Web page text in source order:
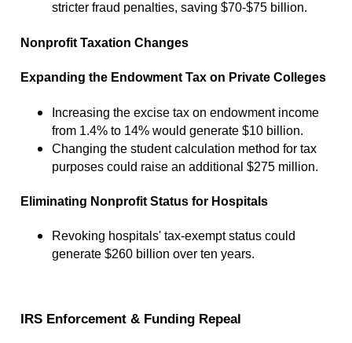
stricter fraud penalties, saving $70-$75 billion.
Nonprofit Taxation Changes
Expanding the Endowment Tax on Private Colleges
Increasing the excise tax on endowment income
from 1.4% to 14% would generate $10 billion.
Changing the student calculation method for tax
purposes could raise an additional $275 million.
Eliminating Nonprofit Status for Hospitals
Revoking hospitals' tax-exempt status could
generate $260 billion over ten years.
IRS Enforcement & Funding Repeal